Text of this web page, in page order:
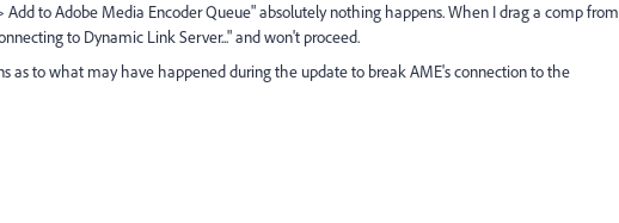
to Adobe Media Encoder Queue" absolutely nothing happens. When I drag a comp from
to Dynamic Link Server..." and won't proceed.
as to what may have happened during the update to break AME's connection to the